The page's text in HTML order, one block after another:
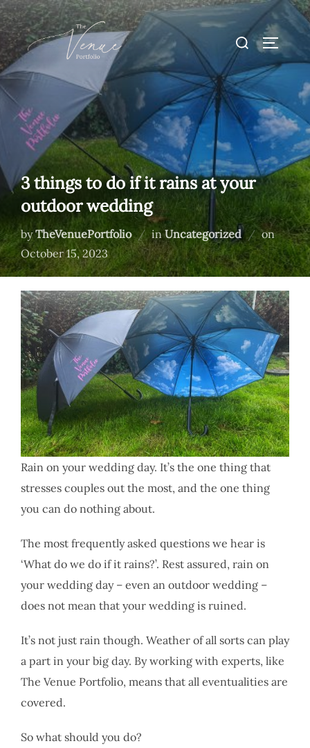
Skip
to
content
Search
for:
3 things to do if it rains at your
outdoor wedding
byTheVenuePortfolio inUncategorized onPosted
on
October 15, 2023
Rain on your wedding day. It’s the one thing that
stresses couples out the most, and the one thing
you can do nothing about.
The most frequently asked questions we hear is
‘What do we do if it rains?’. Rest assured, rain on
your wedding day – even an outdoor wedding –
does not mean that your wedding is ruined.
It’s not just rain though. Weather of all sorts can play
a part in your big day. By working with experts, like
The Venue Portfolio, means that all eventualities are
covered.
So what should you do?